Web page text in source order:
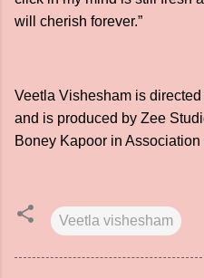
will cherish forever.”
Veetla Vishesham is
and is produced by Zee
Boney Kapoor in
Veetla vishesham